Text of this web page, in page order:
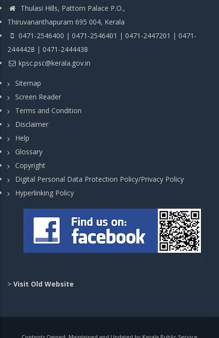
Thulasi Hills, Pattom Palace P.O.,
Thiruvananthapuram 695 004, Kerala
0471-2546400 | 0471-2546401 | 0471-2447201 | 0471-
2444428 | 0471-2444438
kpsc.psc@kerala.gov.in
Sitemap
Screen Reader
Terms and Condition
Disclaimer
Help
Glossary
Copyright
Digital Personal Data Protection Policy/Privacy Policy
Hyperlinking Policy
> Visit Old Website